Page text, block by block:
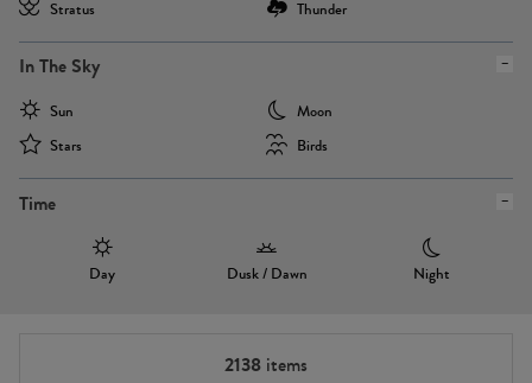
Stratus
Thunder
In The Sky
Sun
Moon
Stars
Birds
Time
Day Dusk / Dawn Night
2138 items